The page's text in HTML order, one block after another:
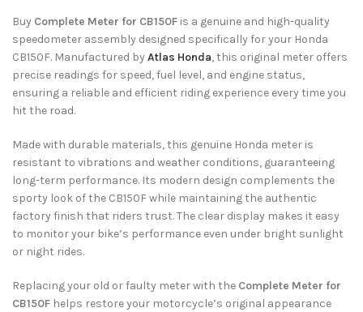
Buy Complete Meter for CB150F is a genuine and high-quality
speedometer assembly designed specifically for your Honda
CB150F. Manufactured byAtlas Honda, this original meter offers
precise readings for speed, fuel level, and engine status,
ensuring a reliable and efficient riding experience every time you
hit the road.
Made with durable materials, this genuine Honda meter is
resistant to vibrations and weather conditions, guaranteeing
long-term performance. Its modern design complements the
sporty look of the CB150F while maintaining the authentic
factory finish that riders trust. The clear display makes it easy
to monitor your bike’s performance even under bright sunlight
or night rides.
Replacing your old or faulty meter with the Complete Meter for
CB150F helps restore your motorcycle’s original appearance